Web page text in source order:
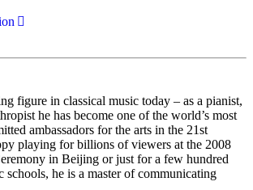
figure in classical music today – as a pianist,
he has become one of the world’s most
ambassadors for the arts in the 21st
playing for billions of viewers at the 2008
in Beijing or just for a few hundred
schools, he is a master of communicating